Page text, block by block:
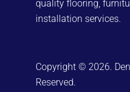
quality flooring,
installation services.
Copyright © 2026.
Reserved.